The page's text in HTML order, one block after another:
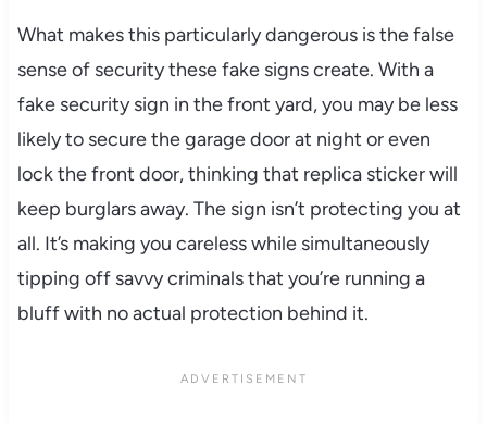
What makes this particularly dangerous is the false
sense of security these fake signs create. With a
fake security sign in the front yard, you may be less
likely to secure the garage door at night or even
lock the front door, thinking that replica sticker will
keep burglars away. The sign isn’t protecting you at
all. It’s making you careless while simultaneously
tipping off savvy criminals that you’re running a
bluff with no actual protection behind it.